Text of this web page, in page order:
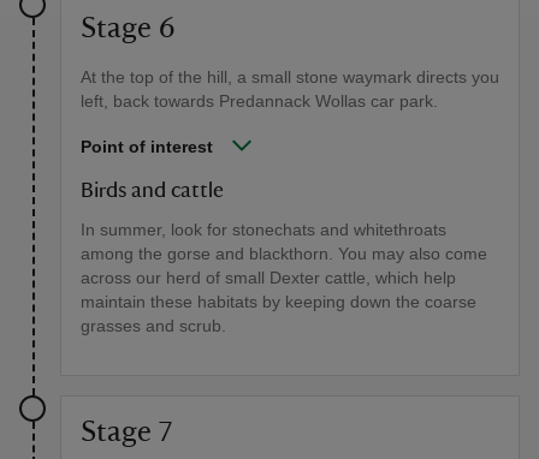
Stage 6
At the top of the hill, a small stone waymark directs you
left, back towards Predannack Wollas car park.
Point of interest
Birds and cattle
In summer, look for stonechats and whitethroats
among the gorse and blackthorn. You may also come
across our herd of small Dexter cattle, which help
maintain these habitats by keeping down the coarse
grasses and scrub.
Stage 7